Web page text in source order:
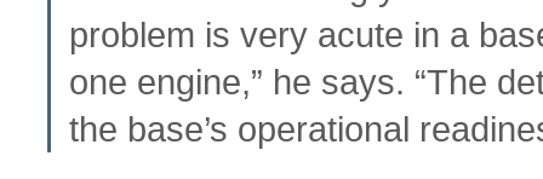
problem is very acute in a
one engine,” he says. “The
the base’s operational